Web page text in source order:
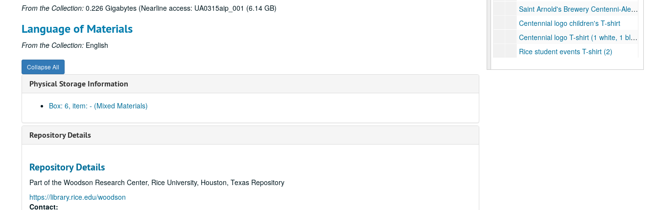
From the Collection: 0.226 Gigabytes (Nearline access: UA0315aip_001 (6.14 GB)
Language of Materials
From the Collection: English
Collapse All
Physical Storage Information
Box: 6, item: - (Mixed Materials)
Repository Details
Repository Details
Part of the Woodson Research Center, Rice University, Houston, Texas Repository
https://library.rice.edu/woodson
Contact:
Saint Arnold's Brewery Centenni-Ale T-Shirt (1 grey and 1 navy)
Centennial logo children's T-shirt
Centennial logo T-shirt (1 white, 1 black, 1 grey, and 1 light blue)
Rice student events T-shirt (2)